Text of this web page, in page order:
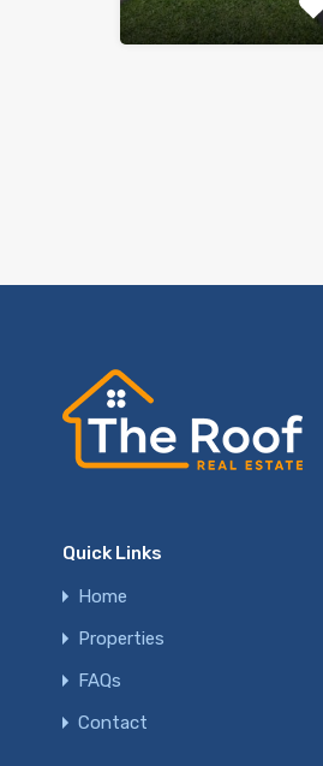
Quick Links
Home
Properties
FAQs
Contact